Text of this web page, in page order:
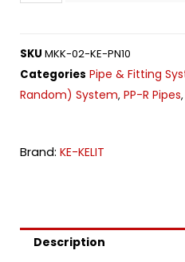
SKU MKK-02-KE-PN10
Categories Pipe & Fitting
Random) System, PP-R Pipes,
Brand: KE-KELIT
Description